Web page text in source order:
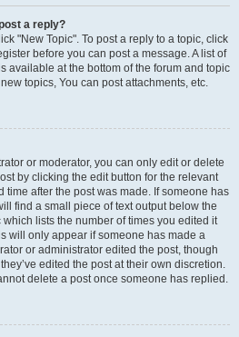
a reply?
"New Topic". To post a reply to a topic, click
before you can post a message. A list of
available at the bottom of the forum and topic
topics, You can post attachments, etc.
or moderator, you can only edit or delete
by clicking the edit button for the relevant
time after the post was made. If someone has
find a small piece of text output below the
lists the number of times you edited it
will only appear if someone has made a
or administrator edited the post, though
edited the post at their own discretion.
delete a post once someone has replied.